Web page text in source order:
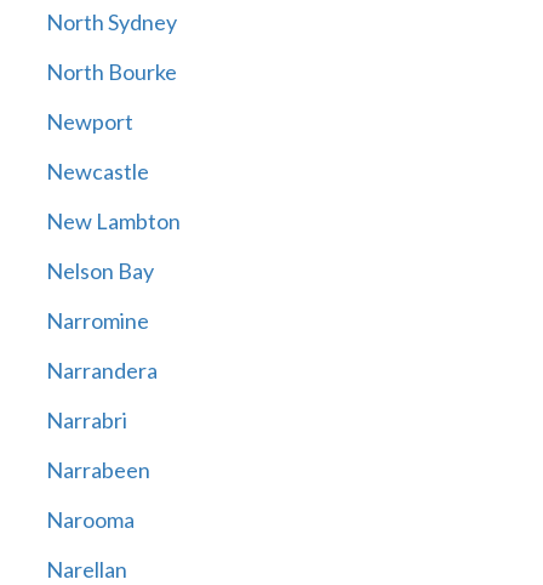
North Sydney
North Bourke
Newport
Newcastle
New Lambton
Nelson Bay
Narromine
Narrandera
Narrabri
Narrabeen
Narooma
Narellan